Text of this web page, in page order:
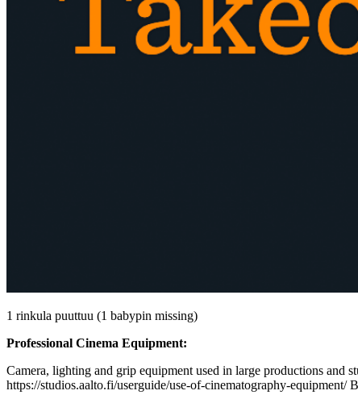
1 rinkula puuttuu (1 babypin missing)
Professional Cinema Equipment:
Camera, lighting and grip equipment used in large productions and
https://studios.aalto.fi/userguide/use-of-cinematography-equipment/